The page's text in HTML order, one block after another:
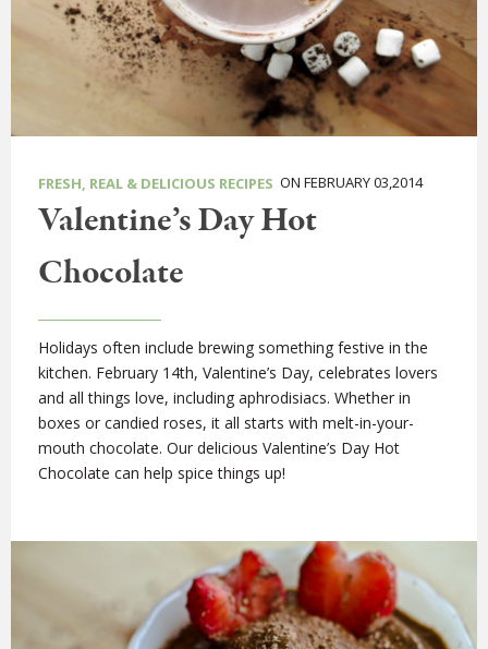
FRESH, REAL & DELICIOUS RECIPES ON FEBRUARY 03,2014
Valentine’s Day Hot
Chocolate
Holidays often include brewing something festive in the
kitchen. February 14th, Valentine’s Day, celebrates lovers
and all things love, including aphrodisiacs. Whether in
boxes or candied roses, it all starts with melt-in-your-
mouth chocolate. Our delicious Valentine’s Day Hot
Chocolate can help spice things up!